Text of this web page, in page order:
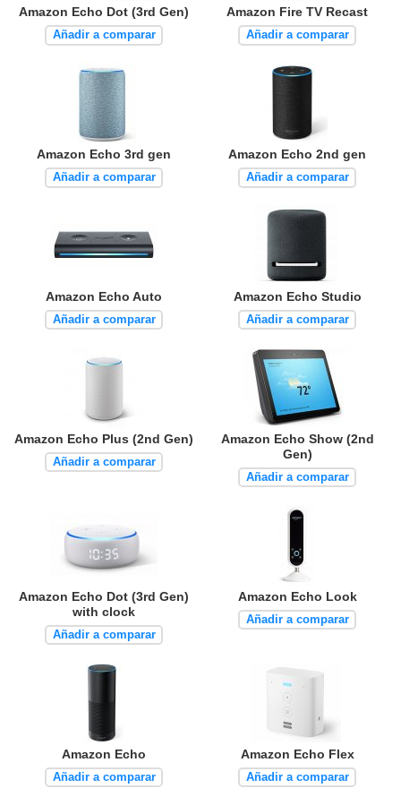
Amazon Echo Dot (3rd Gen)
Añadir a comparar
Amazon Fire TV Recast
Añadir a comparar
Amazon Echo 3rd gen
Añadir a comparar
Amazon Echo 2nd gen
Añadir a comparar
Amazon Echo Auto
Añadir a comparar
Amazon Echo Studio
Añadir a comparar
Amazon Echo Plus (2nd Gen)
Añadir a comparar
Amazon Echo Show (2nd
Gen)
Añadir a comparar
Amazon Echo Dot (3rd Gen)
with clock
Añadir a comparar
Amazon Echo Look
Añadir a comparar
Amazon Echo
Añadir a comparar
Amazon Echo Flex
Añadir a comparar